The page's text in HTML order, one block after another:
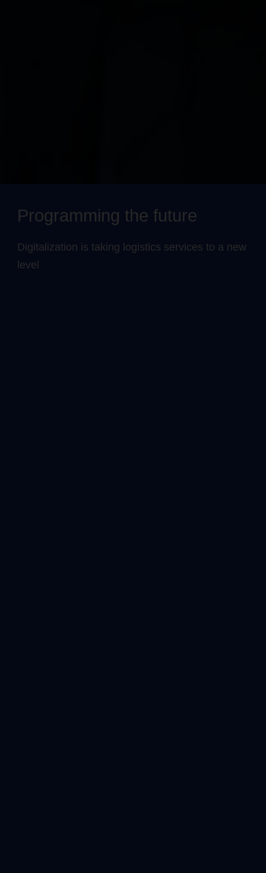
Programming the future
Digitalization is taking logistics services to a new
level